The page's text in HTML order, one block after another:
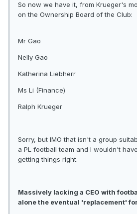
So now we have it, from Krueger's
on the Ownership Board of the Club:
Mr Gao
Nelly Gao
Katherina Liebherr
Ms Li (Finance)
Ralph Krueger
Sorry, but IMO that isn't a group
a PL football team and I wouldn't
getting things right.
Massively lacking a CEO with
alone the eventual 'replacement'